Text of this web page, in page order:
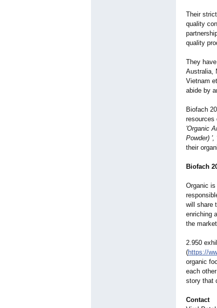
Their
quality
quality
They
Australia,
Vietnam
abide by
Biofach
resources
'Organic
Powder) ',
their
Biofach
Organic
will share
enriching
the
2.950
(https://
organic
each
story that
Contact